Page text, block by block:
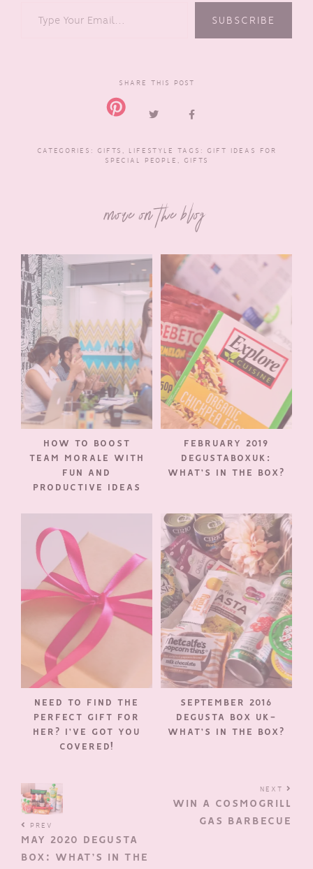
SUBSCRIBE
SHARE THIS POST
CATEGORIES: GIFTS , LIFESTYLE TAGS:
GIFT IDEAS FOR
SPECIAL PEOPLE , GIFTS
more on the blog
HOW TO BOOST
TEAM MORALE WITH
FUN AND
PRODUCTIVE IDEAS
FEBRUARY 2019
DEGUSTABOXUK:
WHAT’S IN THE BOX?
NEED TO FIND THE
PERFECT GIFT FOR
HER? I’VE GOT YOU
COVERED!
SEPTEMBER 2016
DEGUSTA BOX UK-
WHAT’S IN THE BOX?
PREV
MAY 2020 DEGUSTA
BOX: WHAT’S IN THE
NEXT
WIN A COSMOGRILL
GAS BARBECUE